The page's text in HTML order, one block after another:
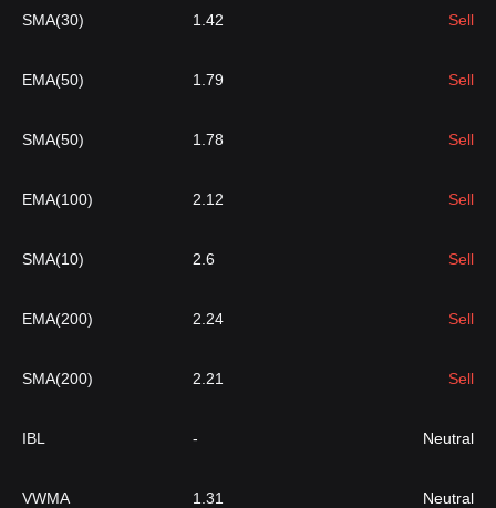
SMA(30) 1.42 Sell
EMA(50) 1.79 Sell
SMA(50) 1.78 Sell
EMA(100) 2.12 Sell
SMA(10) 2.6 Sell
EMA(200) 2.24 Sell
SMA(200) 2.21 Sell
IBL - Neutral
VWMA 1.31 Neutral